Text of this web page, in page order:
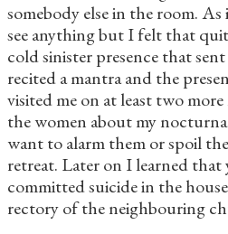
somebody else in the room.
see anything but I felt that
cold sinister presence that
recited a mantra and the
visited me on at least two
the women about my
want to alarm them or spoil
retreat. Later on I learned that
committed suicide in the
rectory of the neighbouring